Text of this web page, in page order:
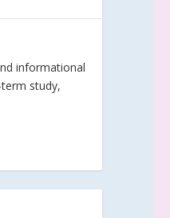
informational
study,